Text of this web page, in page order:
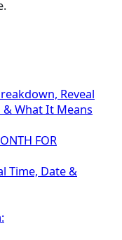
Reveal
& What It Means
FOR
Time, Date &